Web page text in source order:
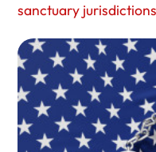
sanctuary